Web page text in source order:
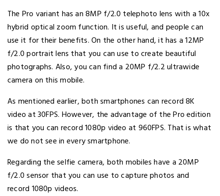
The Pro variant has an 8MP f/2.0 telephoto lens with a 10x
hybrid optical zoom function. It is useful, and people can
use it for their benefits. On the other hand, it has a 12MP
f/2.0 portrait lens that you can use to create beautiful
photographs. Also, you can find a 20MP f/2.2 ultrawide
camera on this mobile.
As mentioned earlier, both smartphones can record 8K
video at 30FPS. However, the advantage of the Pro edition
is that you can record 1080p video at 960FPS. That is what
we do not see in every smartphone.
Regarding the selfie camera, both mobiles have a 20MP
f/2.0 sensor that you can use to capture photos and
record 1080p videos.